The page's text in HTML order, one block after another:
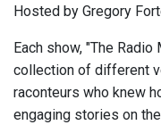
Hosted by Gregory
Each show, "The
collection of different
raconteurs who knew
engaging stories on